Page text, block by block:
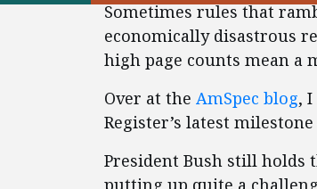
Sometimes rules that
economically disastrous
high page counts mean a
Over at the AmSpec blog,
Register’s latest
President Bush still holds
putting up quite a